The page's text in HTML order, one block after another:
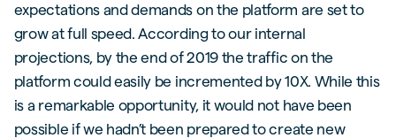
expectations and demands on the platform are set to
grow at full speed. According to our internal
projections, by the end of 2019 the traffic on the
platform could easily be incremented by 10X. While this
is a remarkable opportunity, it would not have been
possible if we hadn’t been prepared to create new